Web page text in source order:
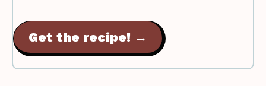
Get the recipe! →